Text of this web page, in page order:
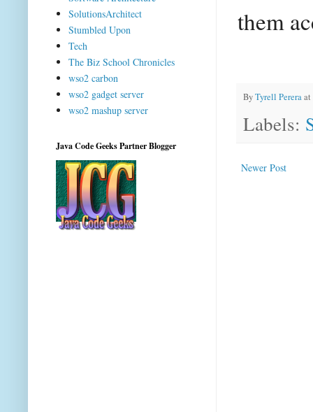
them
ByTyrell Pereraat
Labels:
Newer Post
SolutionsArchitect
Stumbled Upon
Tech
The Biz School Chronicles
wso2 carbon
wso2 gadget server
wso2 mashup server
Java Code Geeks Partner Blogger